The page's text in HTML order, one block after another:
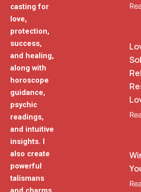
casting for
love,
protection,
success,
and healing,
along with
horoscope
guidance,
psychic
readings,
and intuitive
insights. I
also create
powerful
talismans